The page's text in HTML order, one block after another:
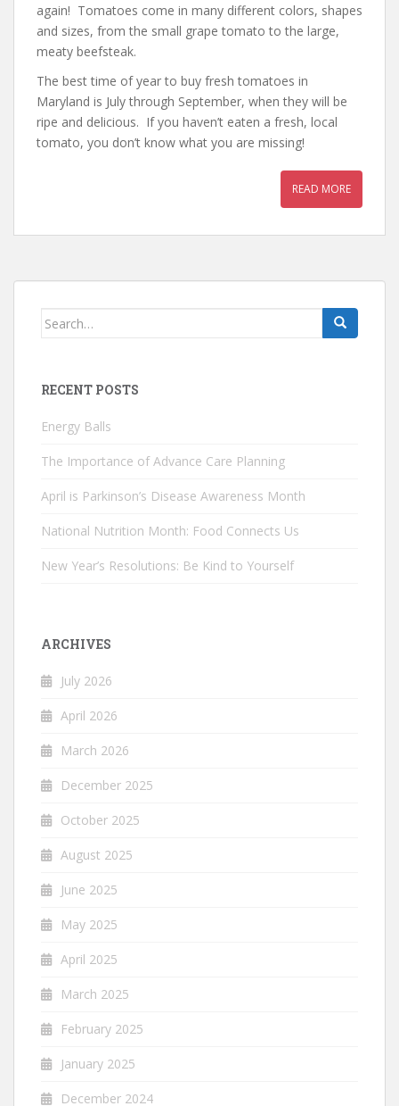
again! Tomatoes come in many different colors, shapes
and sizes, from the small grape tomato to the large,
meaty beefsteak.
The best time of year to buy fresh tomatoes in
Maryland is July through September, when they will be
ripe and delicious. If you haven’t eaten a fresh, local
tomato, you don’t know what you are missing!
READ MORE
Search
RECENT POSTS
Energy Balls
The Importance of Advance Care Planning
April is Parkinson’s Disease Awareness Month
National Nutrition Month: Food Connects Us
New Year’s Resolutions: Be Kind to Yourself
ARCHIVES
July 2026
April 2026
March 2026
December 2025
October 2025
August 2025
June 2025
May 2025
April 2025
March 2025
February 2025
January 2025
December 2024